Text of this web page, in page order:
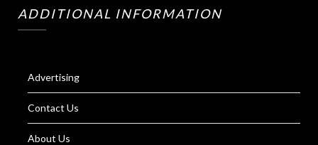
ADDITIONAL INFORMATION
Advertising
Contact Us
About Us